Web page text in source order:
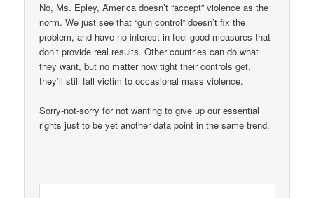
No, Ms. Epley, America doesn’t “accept” violence as the
norm. We just see that “gun control” doesn’t fix the
problem, and have no interest in feel-good measures that
don’t provide real results. Other countries can do what
they want, but no matter how tight their controls get,
they’ll still fall victim to occasional mass violence.
Sorry-not-sorry for not wanting to give up our essential
rights just to be yet another data point in the same trend.